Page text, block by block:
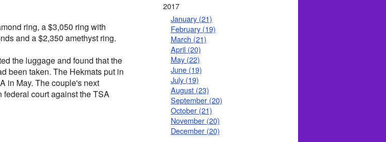
ring, a $3,050 ring with
and a $2,350 amethyst ring.
the luggage and found that the
been taken. The Hekmats put in
in May. The couple's next
court against the TSA
2017
January (21)
February (19)
March (21)
April (20)
May (22)
June (19)
July (19)
August (23)
September (20)
October (21)
November (20)
December (20)